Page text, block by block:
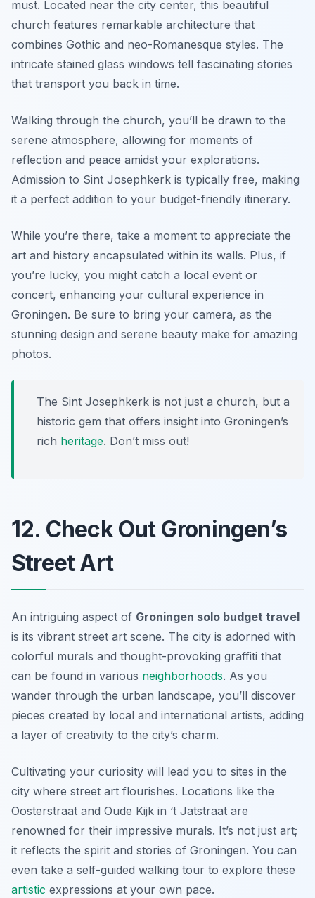
must. Located near the city center, this beautiful
church features remarkable architecture that
combines Gothic and neo-Romanesque styles. The
intricate stained glass windows tell fascinating stories
that transport you back in time.
Walking through the church, you’ll be drawn to the
serene atmosphere, allowing for moments of
reflection and peace amidst your explorations.
Admission to Sint Josephkerk is typically free, making
it a perfect addition to your budget-friendly itinerary.
While you’re there, take a moment to appreciate the
art and history encapsulated within its walls. Plus, if
you’re lucky, you might catch a local event or
concert, enhancing your cultural experience in
Groningen. Be sure to bring your camera, as the
stunning design and serene beauty make for amazing
photos.
The Sint Josephkerk is not just a church, but a
historic gem that offers insight into Groningen’s
rich heritage. Don’t miss out!
12. Check Out Groningen’s
Street Art
An intriguing aspect of Groningen solo budget travel
is its vibrant street art scene. The city is adorned with
colorful murals and thought-provoking graffiti that
can be found in various neighborhoods. As you
wander through the urban landscape, you’ll discover
pieces created by local and international artists, adding
a layer of creativity to the city’s charm.
Cultivating your curiosity will lead you to sites in the
city where street art flourishes. Locations like the
Oosterstraat and Oude Kijk in ‘t Jatstraat are
renowned for their impressive murals. It’s not just art;
it reflects the spirit and stories of Groningen. You can
even take a self-guided walking tour to explore these
artistic expressions at your own pace.